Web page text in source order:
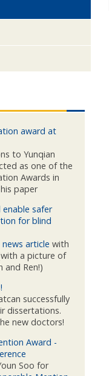
award at
to Yunqian
as one of the
Awards in
paper
enable safer
for blind
news article with
a picture of
and Ren!)
successfully
dissertations.
new doctors!
Award -
Soo for